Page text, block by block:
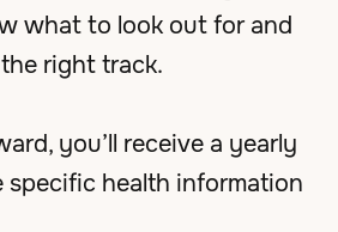
what to look out for and
right track.
you’ll receive a yearly
specific health information